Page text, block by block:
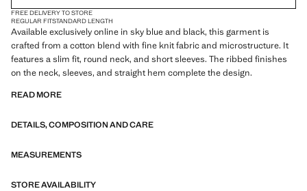
FREE DELIVERY TO STORE
REGULAR FITSTANDARD LENGTH
Available exclusively online in sky blue and black, this garment is
crafted from a cotton blend with fine knit fabric and microstructure. It
features a slim fit, round neck, and short sleeves. The ribbed finishes
on the neck, sleeves, and straight hem complete the design.
READ MORE
DETAILS, COMPOSITION AND CARE
MEASUREMENTS
STORE AVAILABILITY